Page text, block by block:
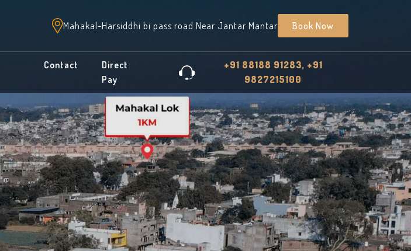
Mahakal-Harsiddhi bi pass road Near Jantar Mantar Book Now
Contact
Direct
Pay
+91 88188 91283, +91
9827215100